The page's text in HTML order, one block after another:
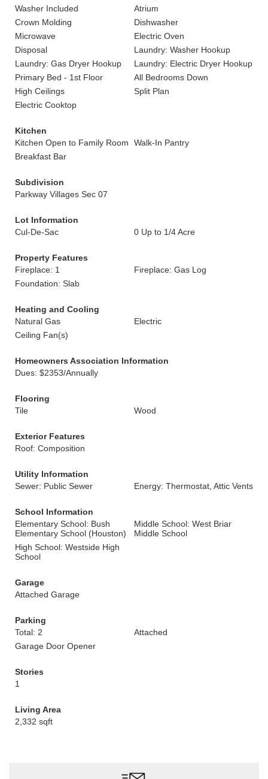
Washer Included
Atrium
Crown Molding
Dishwasher
Microwave
Electric Oven
Disposal
Laundry: Washer Hookup
Laundry: Gas Dryer Hookup
Laundry: Electric Dryer Hookup
Primary Bed - 1st Floor
All Bedrooms Down
High Ceilings
Split Plan
Electric Cooktop
Kitchen
Kitchen Open to Family Room
Walk-In Pantry
Breakfast Bar
Subdivision
Parkway Villages Sec 07
Lot Information
Cul-De-Sac
0 Up to 1/4 Acre
Property Features
Fireplace: 1
Fireplace: Gas Log
Foundation: Slab
Heating and Cooling
Natural Gas
Electric
Ceiling Fan(s)
Homeowners Association Information
Dues: $2353/Annually
Flooring
Tile
Wood
Exterior Features
Roof: Composition
Utility Information
Sewer: Public Sewer
Energy: Thermostat, Attic Vents
School Information
Elementary School: Bush
Elementary School (Houston)
Middle School: West Briar
Middle School
High School: Westside High
School
Garage
Attached Garage
Parking
Total: 2
Attached
Garage Door Opener
Stories
1
Living Area
2,332 sqft